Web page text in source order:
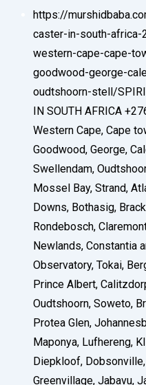
https://
caster-in-south-
western-cape-cape-
goodwood-george-
oudtshoorn-stell/
IN SOUTH AFRICA
Western Cape, Cape
Goodwood, George,
Swellendam,
Mossel Bay, Strand,
Downs, Bothasig,
Rondebosch,
Newlands, Constantia
Observatory, Tokai,
Prince Albert,
Oudtshoorn, Soweto,
Protea Glen,
Maponya, Lufhereng,
Diepkloof,
Greenvillage, Jabavu,